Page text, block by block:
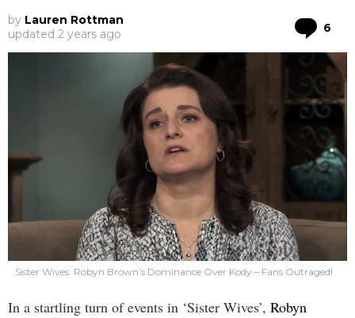
by Lauren Rottman
updated 2 years ago 6
Sister Wives: Robyn Brown’s Dominance Over Kody – Fans Outraged!
In a startling turn of events in ‘Sister Wives’, Robyn